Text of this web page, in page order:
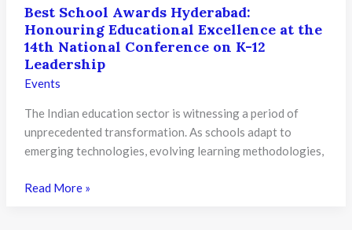
Best School Awards Hyderabad:
Honouring Educational Excellence at the
14th National Conference on K-12
Leadership
Events
The Indian education sector is witnessing a period of
unprecedented transformation. As schools adapt to
emerging technologies, evolving learning methodologies,
Best
Read More »